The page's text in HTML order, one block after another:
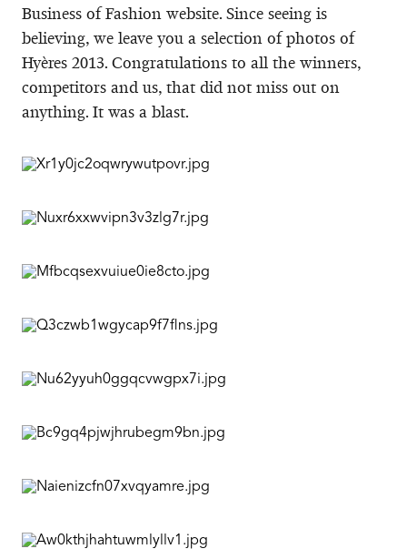
Business of Fashion website. Since seeing is
believing, we leave you a selection of photos of
Hyères 2013. Congratulations to all the winners,
competitors and us, that did not miss out on
anything. It was a blast.